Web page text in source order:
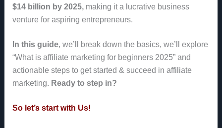
$14 billion by 2025,making it a lucrative business
venture for aspiring entrepreneurs.
In this guide, we’ll break down the basics, we’ll explore
“What is affiliate marketing for beginners 2025” and
actionable steps to get started & succeed in affiliate
marketing. Ready to step in?
So let’s start with Us!